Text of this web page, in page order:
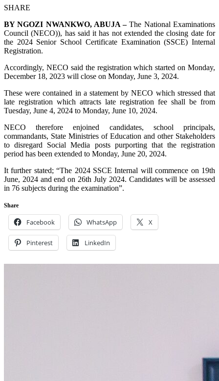
SHARE
BY NGOZI NWANKWO, ABUJA –The National Examinations
Council (NECO)), has said it has not extended the closing date for
the 2024 Senior School Certificate Examination (SSCE) Internal
Registration.
Accordingly, NECO said the registration which started on Monday,
December 18, 2023 will close on Monday, June 3, 2024.
These were contained in a statement by NECO which stressed that
late registration which attracts late registration fee shall be from
Tuesday, June 4, 2024 to Monday, June 10, 2024.
NECO therefore enjoined candidates, school principals,
commandants, State Ministries of Education and other Stakeholders
to disregard Social Media posts purporting that the registration
period has been extended to Monday, June 20, 2024.
It further stated; “The 2024 SSCE Internal will commence on 19th
June, 2024 and end on 26th July 2024. Candidates will be assessed
in 76 subjects during the examination”.
Share
Facebook WhatsApp X
Pinterest LinkedIn